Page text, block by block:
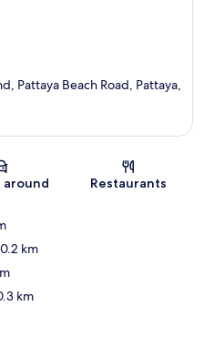
Pattaya Beach Road, Pattaya,
Restaurants
km
km